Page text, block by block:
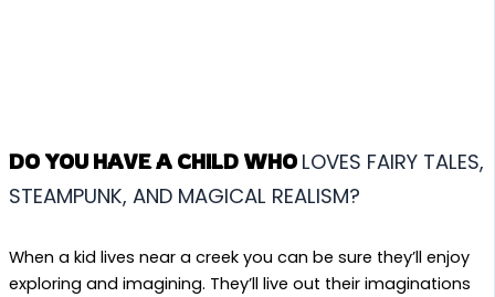
DO YOU HAVE A CHILD WHO LOVES FAIRY TALES,
STEAMPUNK, AND MAGICAL REALISM?
When a kid lives near a creek you can be sure they’ll enjoy
exploring and imagining. They’ll live out their imaginations